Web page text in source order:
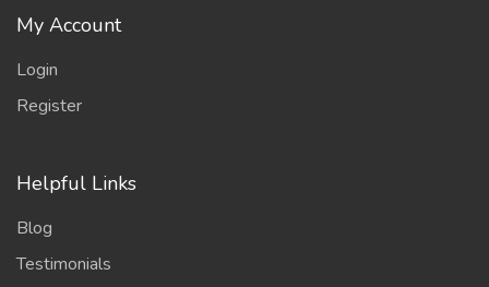
My Account
Login
Register
Helpful Links
Blog
Testimonials